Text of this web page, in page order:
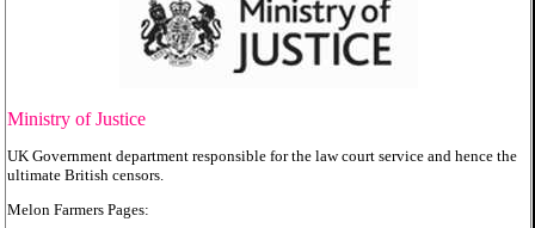
Ministry of Justice
UK Government department responsible for the law court service and hence the
ultimate British censors.
Melon Farmers Pages: